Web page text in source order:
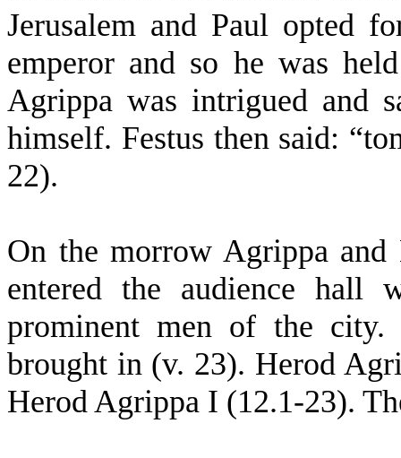
Jerusalem and Paul opted
emperor and so he was
Agrippa was intrigued and
himself. Festus then said:
22).
On the morrow Agrippa
entered the audience hall
prominent men of the city.
brought in (v. 23). Herod
Herod Agrippa I (12.1-23).